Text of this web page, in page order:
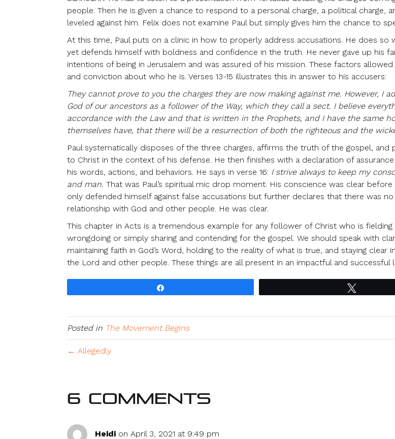
people. Then he is given a chance to respond to a personal charge, a political charge,
leveled against him. Felix does not examine Paul but simply gives him the chance to
At this time, Paul puts on a clinic in how to properly address accusations. He does so
yet defends himself with boldness and confidence in the truth. He never gave up his
intentions of being in Jerusalem and was assured of his mission. These factors
and conviction about who he is. Verses 13-15 illustrates this in answer to his accusers:
They cannot prove to you the charges they are now making against me. However, I
God of our ancestors as a follower of the Way, which they call a sect. I believe
accordance with the Law and that is written in the Prophets, and I have the same
themselves have, that there will be a resurrection of both the righteous and the
Paul systematically disposes of the three charges, affirms the truth of the gospel, and
to Christ in the context of his defense. He then finishes with a declaration of
his words, actions, and behaviors. He says in verse 16: I strive always to keep my
and man. That was Paul’s spiritual mic drop moment. His conscience was clear
only defended himself against false accusations but further declares that there was
relationship with God and other people. He was clear.
This chapter in Acts is a tremendous example for any follower of Christ who is fielding
wrongdoing or simply sharing and contending for the gospel. We should speak with
maintaining faith in God’s Word, holding to the reality of what is true, and staying clear
the Lord and other people. These things are all present in an impactful and successful
Posted in The Movement Begins
← Allegedly
6 Comments
Heidi on April 3, 2021 at 9:49 pm